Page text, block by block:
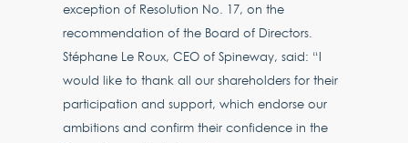
exception of Resolution No. 17, on the
recommendation of the Board of Directors.
Stéphane Le Roux, CEO of Spineway, said: “I
would like to thank all our shareholders for their
participation and support, which endorse our
ambitions and confirm their confidence in the